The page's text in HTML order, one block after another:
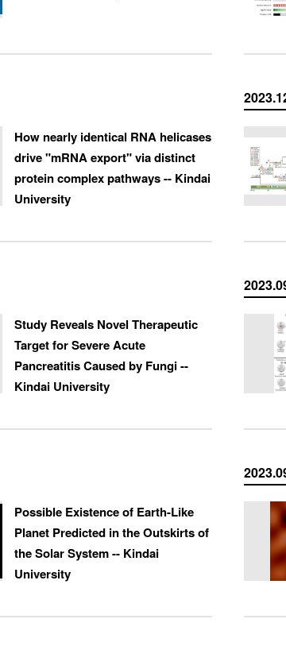
How nearly identical RNA helicases
drive "mRNA export" via distinct
protein complex pathways -- Kindai
University
Study Reveals Novel Therapeutic
Target for Severe Acute
Pancreatitis Caused by Fungi --
Kindai University
Possible Existence of Earth-Like
Planet Predicted in the Outskirts of
the Solar System -- Kindai
University